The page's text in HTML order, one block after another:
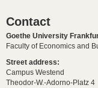
Contact
Goethe University
Faculty of Economics and
Street address:
Campus Westend
Theodor-W.-Adorno-Platz 4